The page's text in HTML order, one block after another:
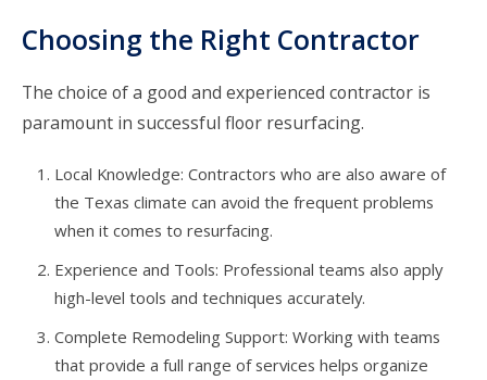
Choosing the Right Contractor
The choice of a good and experienced contractor is
paramount in successful floor resurfacing.
Local Knowledge: Contractors who are also aware of
the Texas climate can avoid the frequent problems
when it comes to resurfacing.
Experience and Tools: Professional teams also apply
high-level tools and techniques accurately.
Complete Remodeling Support: Working with teams
that provide a full range of services helps organize